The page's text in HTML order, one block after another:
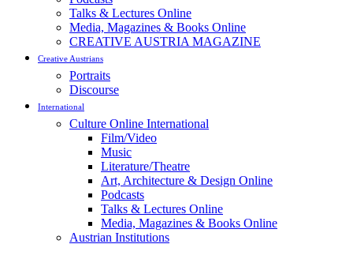
Talks & Lectures Online
Media, Magazines & Books Online
CREATIVE AUSTRIA MAGAZINE
Creative Austrians
Portraits
Discourse
International
Culture Online International
Film/Video
Music
Literature/Theatre
Art, Architecture & Design Online
Podcasts
Talks & Lectures Online
Media, Magazines & Books Online
Austrian Institutions